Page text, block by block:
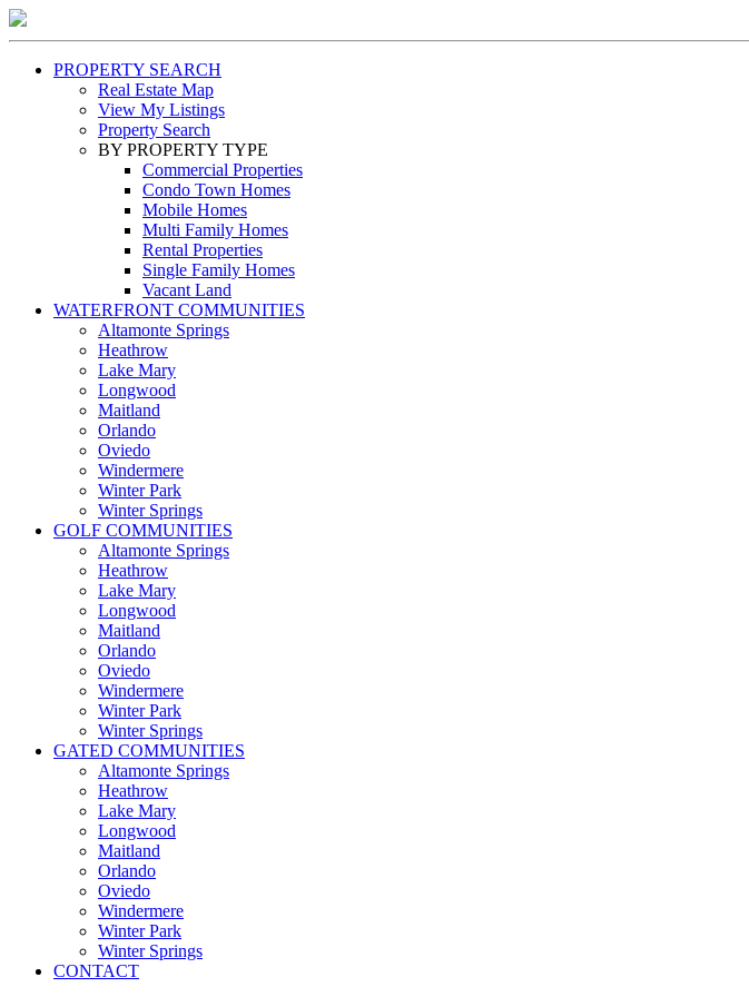
PROPERTY SEARCH
Real Estate Map
View My Listings
Property Search
BY PROPERTY TYPE
Commercial Properties
Condo Town Homes
Mobile Homes
Multi Family Homes
Rental Properties
Single Family Homes
Vacant Land
WATERFRONT COMMUNITIES
Altamonte Springs
Heathrow
Lake Mary
Longwood
Maitland
Orlando
Oviedo
Windermere
Winter Park
Winter Springs
GOLF COMMUNITIES
Altamonte Springs
Heathrow
Lake Mary
Longwood
Maitland
Orlando
Oviedo
Windermere
Winter Park
Winter Springs
GATED COMMUNITIES
Altamonte Springs
Heathrow
Lake Mary
Longwood
Maitland
Orlando
Oviedo
Windermere
Winter Park
Winter Springs
CONTACT